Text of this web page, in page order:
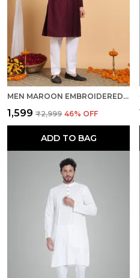
MEN MAROON EMBROIDERED KURTA
₹1,599 ₹2,999 46% OFF
ADD TO BAG